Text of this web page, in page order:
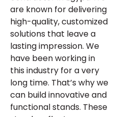
are known for delivering
high-quality, customized
solutions that leave a
lasting impression. We
have been working in
this industry for a very
long time. That’s why we
can build innovative and
functional stands. These